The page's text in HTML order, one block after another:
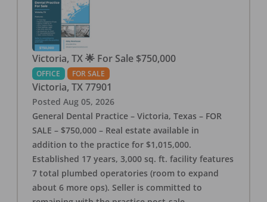
Victoria, TX 🌟 For Sale $750,000
OFFICE FOR SALE
Victoria, TX 77901
Posted Aug 05, 2026
General Dental Practice – Victoria, Texas – FOR
SALE – $750,000 – Real estate available in
addition to the practice for $1,015,000.
Established 17 years, 3,000 sq. ft. facility features
7 total plumbed operatories (room to expand
about 6 more ops). Seller is committed to